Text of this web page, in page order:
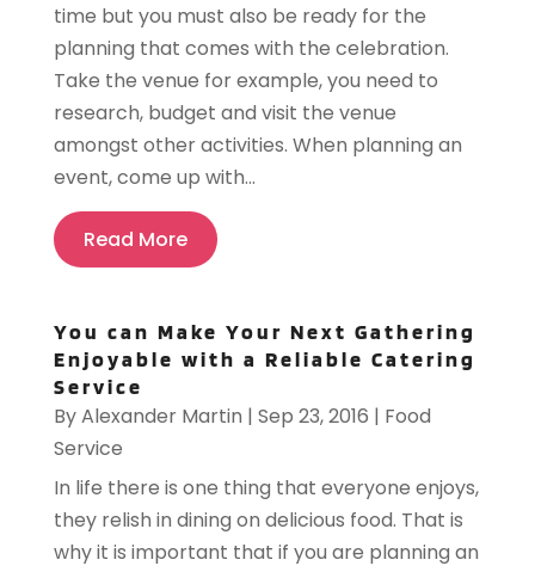
time but you must also be ready for the
planning that comes with the celebration.
Take the venue for example, you need to
research, budget and visit the venue
amongst other activities. When planning an
event, come up with...
Read More
You can Make Your Next Gathering
Enjoyable with a Reliable Catering
Service
ByAlexander Martin | Sep 23, 2016 | Food
Service
In life there is one thing that everyone enjoys,
they relish in dining on delicious food. That is
why it is important that if you are planning an